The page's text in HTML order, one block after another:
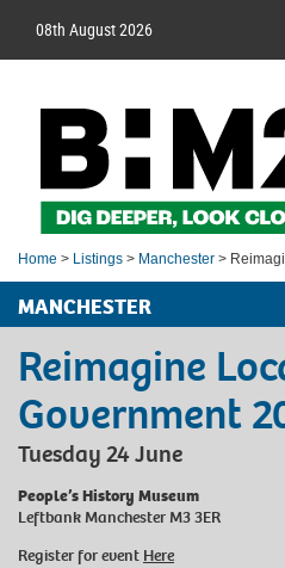
08th August 2026
Home > Listings > Manchester >
MANCHESTER
Reimagine
Government
Tuesday 24 June
People’s History Museum
Leftbank Manchester M3 3ER
Register for event Here